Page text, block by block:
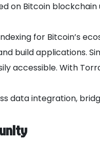
on Bitcoin blockchain
for Bitcoin’s
build applications.
accessible. With
data integration,